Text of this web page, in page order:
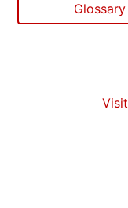
Glossary